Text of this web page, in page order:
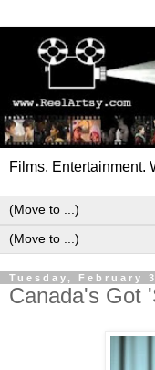
Films. Entertainment.
Tuesday, February
Canada's Got